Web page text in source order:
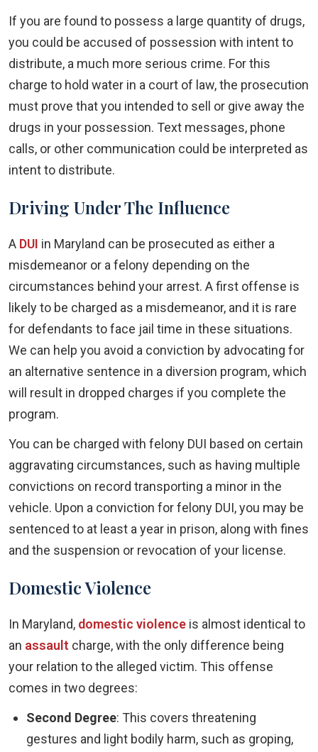
If you are found to possess a large quantity of drugs,
you could be accused of possession with intent to
distribute, a much more serious crime. For this
charge to hold water in a court of law, the prosecution
must prove that you intended to sell or give away the
drugs in your possession. Text messages, phone
calls, or other communication could be interpreted as
intent to distribute.
Driving Under The Influence
A DUI in Maryland can be prosecuted as either a
misdemeanor or a felony depending on the
circumstances behind your arrest. A first offense is
likely to be charged as a misdemeanor, and it is rare
for defendants to face jail time in these situations.
We can help you avoid a conviction by advocating for
an alternative sentence in a diversion program, which
will result in dropped charges if you complete the
program.
You can be charged with felony DUI based on certain
aggravating circumstances, such as having multiple
convictions on record transporting a minor in the
vehicle. Upon a conviction for felony DUI, you may be
sentenced to at least a year in prison, along with fines
and the suspension or revocation of your license.
Domestic Violence
In Maryland, domestic violence is almost identical to
an assault charge, with the only difference being
your relation to the alleged victim. This offense
comes in two degrees:
Second Degree: This covers threatening
gestures and light bodily harm, such as groping,